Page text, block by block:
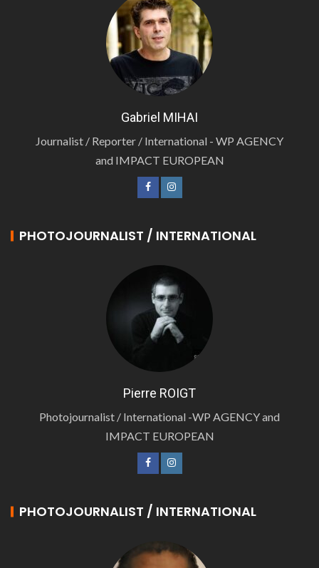
Gabriel MIHAI
Journalist / Reporter / International - WP AGENCY
and IMPACT EUROPEAN
PHOTOJOURNALIST / INTERNATIONAL
Pierre ROIGT
Photojournalist / International -WP AGENCY and
IMPACT EUROPEAN
PHOTOJOURNALIST / INTERNATIONAL